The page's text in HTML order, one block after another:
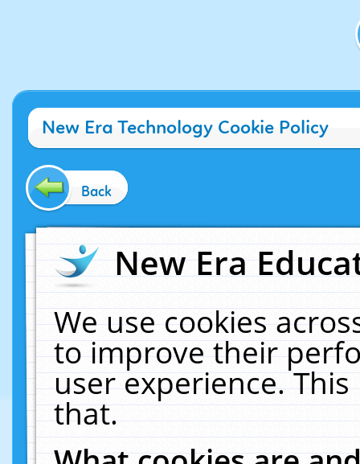
New Era Technology Cookie Policy
Back
New Era
We use cookies
to improve their
user experience.
that.